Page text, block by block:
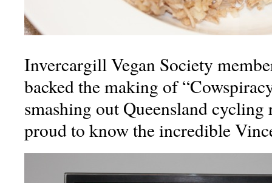
Invercargill Vegan Society
backed the making of
smashing out Queensland cycling
proud to know the incredible